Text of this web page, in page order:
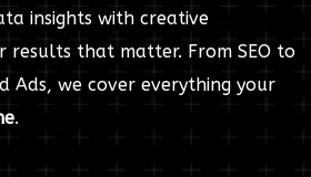
insights with creative
results that matter. From SEO to
Ads, we cover everything your
.